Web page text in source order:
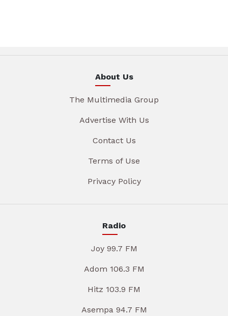
About Us
The Multimedia Group
Advertise With Us
Contact Us
Terms of Use
Privacy Policy
Radio
Joy 99.7 FM
Adom 106.3 FM
Hitz 103.9 FM
Asempa 94.7 FM